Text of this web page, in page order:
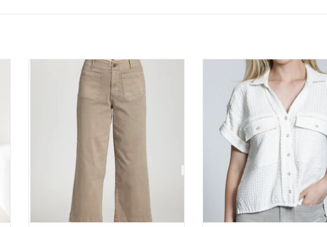
APNY Mocha Cropped Wide Leg Pant
ADD TO CART
APNY Natural Breezy Bubble
Lo Hemline Top
ADD TO CART